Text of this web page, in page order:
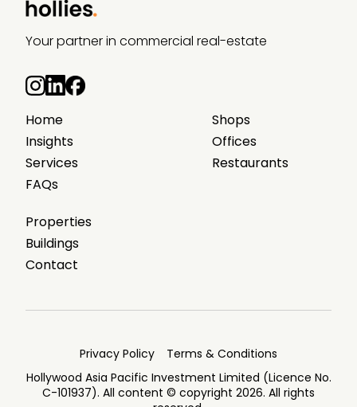
Your partner in commercial real-estate
Home
Insights
Services
FAQs
Shops
Offices
Restaurants
Properties
Buildings
Contact
Privacy Policy
Terms & Conditions
Hollywood Asia Pacific Investment Limited (Licence No.
C-101937). All content © copyright 2026. All rights